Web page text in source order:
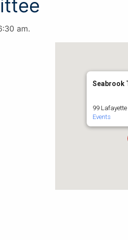
am.
Seabrook
99
Events